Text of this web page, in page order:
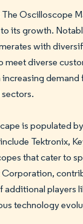
The Oscilloscope
its growth.
with
diverse
is populated
Tektronix,
that cater to
Corporation,
technology